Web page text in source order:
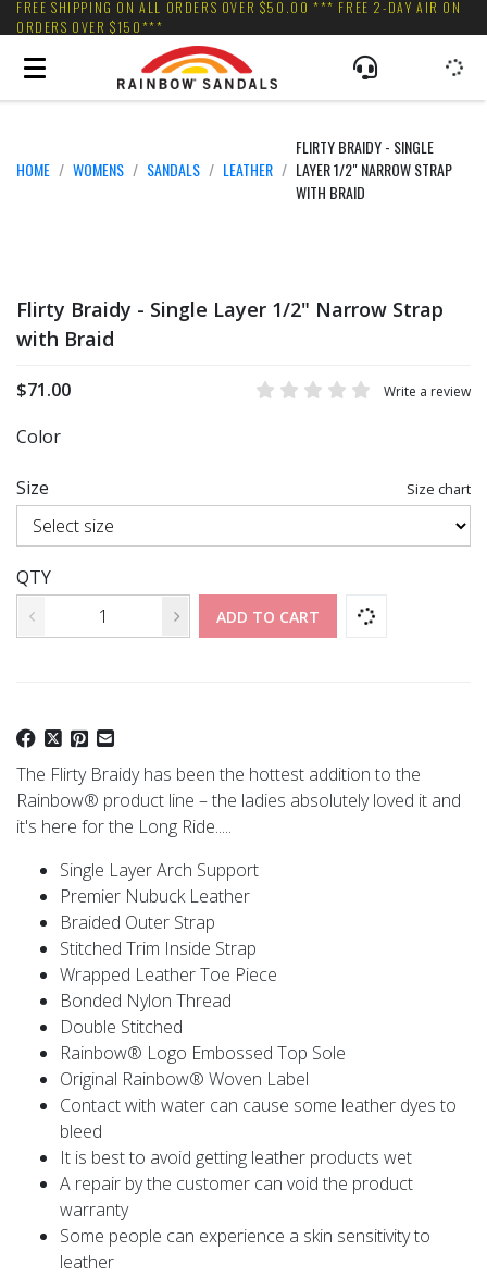
FREE SHIPPING ON ALL ORDERS OVER $50.00 *** FREE 2-DAY AIR ON
ORDERS OVER $150***
HOME WOMENS SANDALS LEATHER
FLIRTY BRAIDY - SINGLE
LAYER 1/2" NARROW STRAP
WITH BRAID
Flirty Braidy - Single Layer 1/2" Narrow Strap
with Braid
$71.00 Write a review
Color
Size Size chart
QTY
ADD TO CART
The Flirty Braidy has been the hottest addition to the
Rainbow® product line – the ladies absolutely loved it and
it's here for the Long Ride.....
Single Layer Arch Support
Premier Nubuck Leather
Braided Outer Strap
Stitched Trim Inside Strap
Wrapped Leather Toe Piece
Bonded Nylon Thread
Double Stitched
Rainbow® Logo Embossed Top Sole
Original Rainbow® Woven Label
Contact with water can cause some leather dyes to
bleed
It is best to avoid getting leather products wet
A repair by the customer can void the product
warranty
Some people can experience a skin sensitivity to
leather